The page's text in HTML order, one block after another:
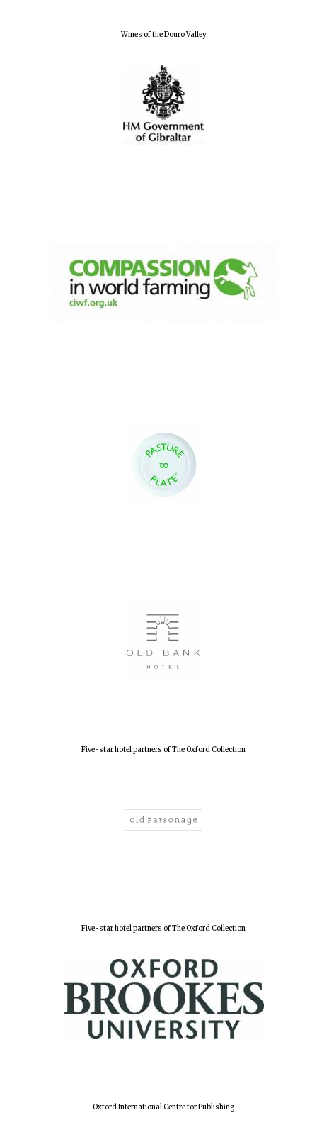
Wines of the Douro Valley
Five-star hotel partners of The Oxford Collection
Five-star hotel partners of The Oxford Collection
Oxford International Centre for Publishing